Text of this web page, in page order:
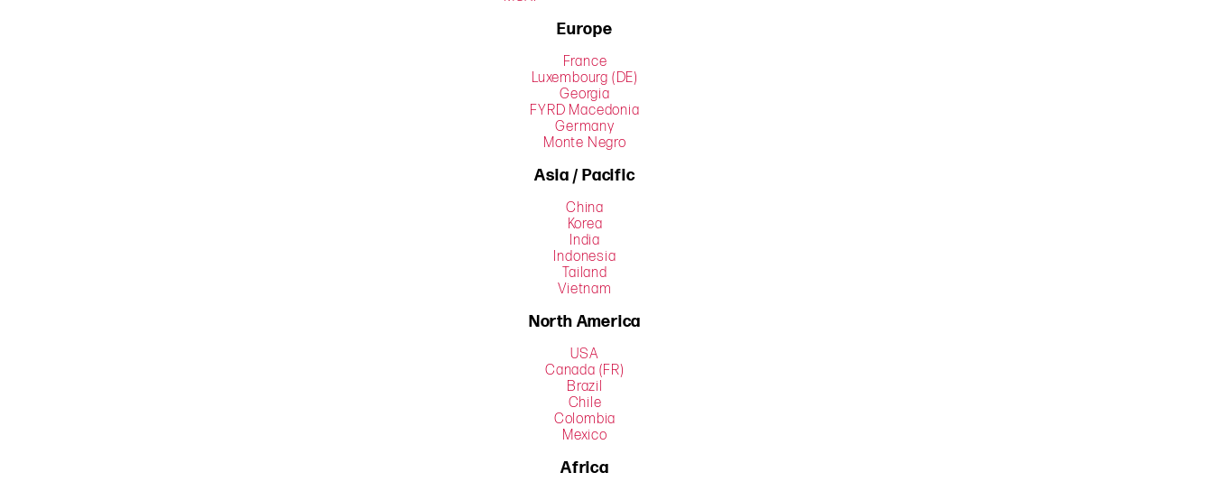
Europe
France
Luxembourg (DE)
Georgia
FYRD Macedonia
Germany
Monte Negro
Asia / Pacific
China
Korea
India
Indonesia
Tailand
Vietnam
North America
USA
Canada (FR)
Brazil
Chile
Colombia
Mexico
Africa